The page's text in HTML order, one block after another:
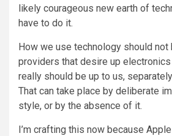
likely courageous new earth of
have to do it.
How we use technology should
providers that desire up electronics
really should be up to us,
That can take place by deliberate
style, or by the absence of it.
I’m crafting this now because Apple